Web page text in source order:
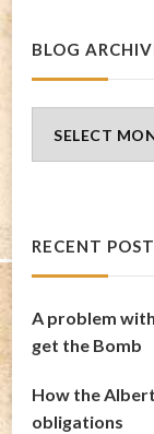
BLOG
Archives
RECENT
A problem
get the Bomb
How the
obligations